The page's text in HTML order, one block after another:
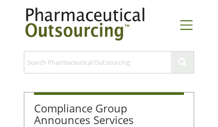
Compliance Group
Announces Services